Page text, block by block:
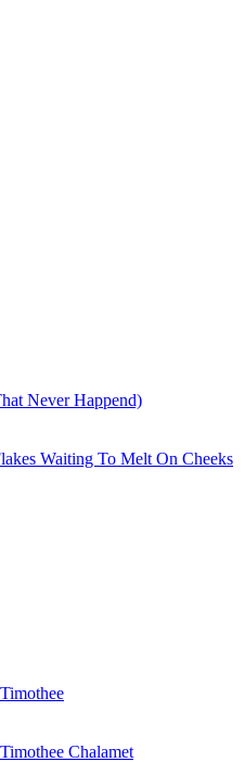
Never Happend)
Waiting To Melt On Cheeks
Chalamet